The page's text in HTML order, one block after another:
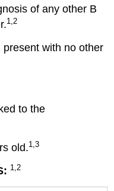
of any other B
1,2
with no other
to the
old.1,3
1,2